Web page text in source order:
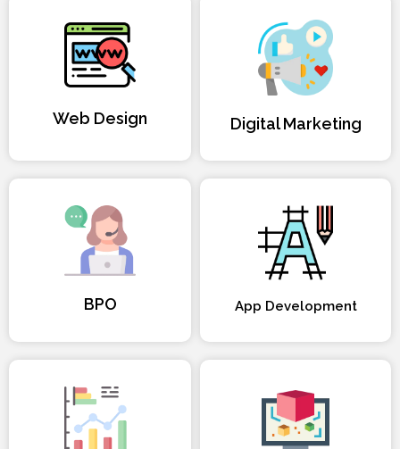
Web Design Digital Marketing
BPO App Development